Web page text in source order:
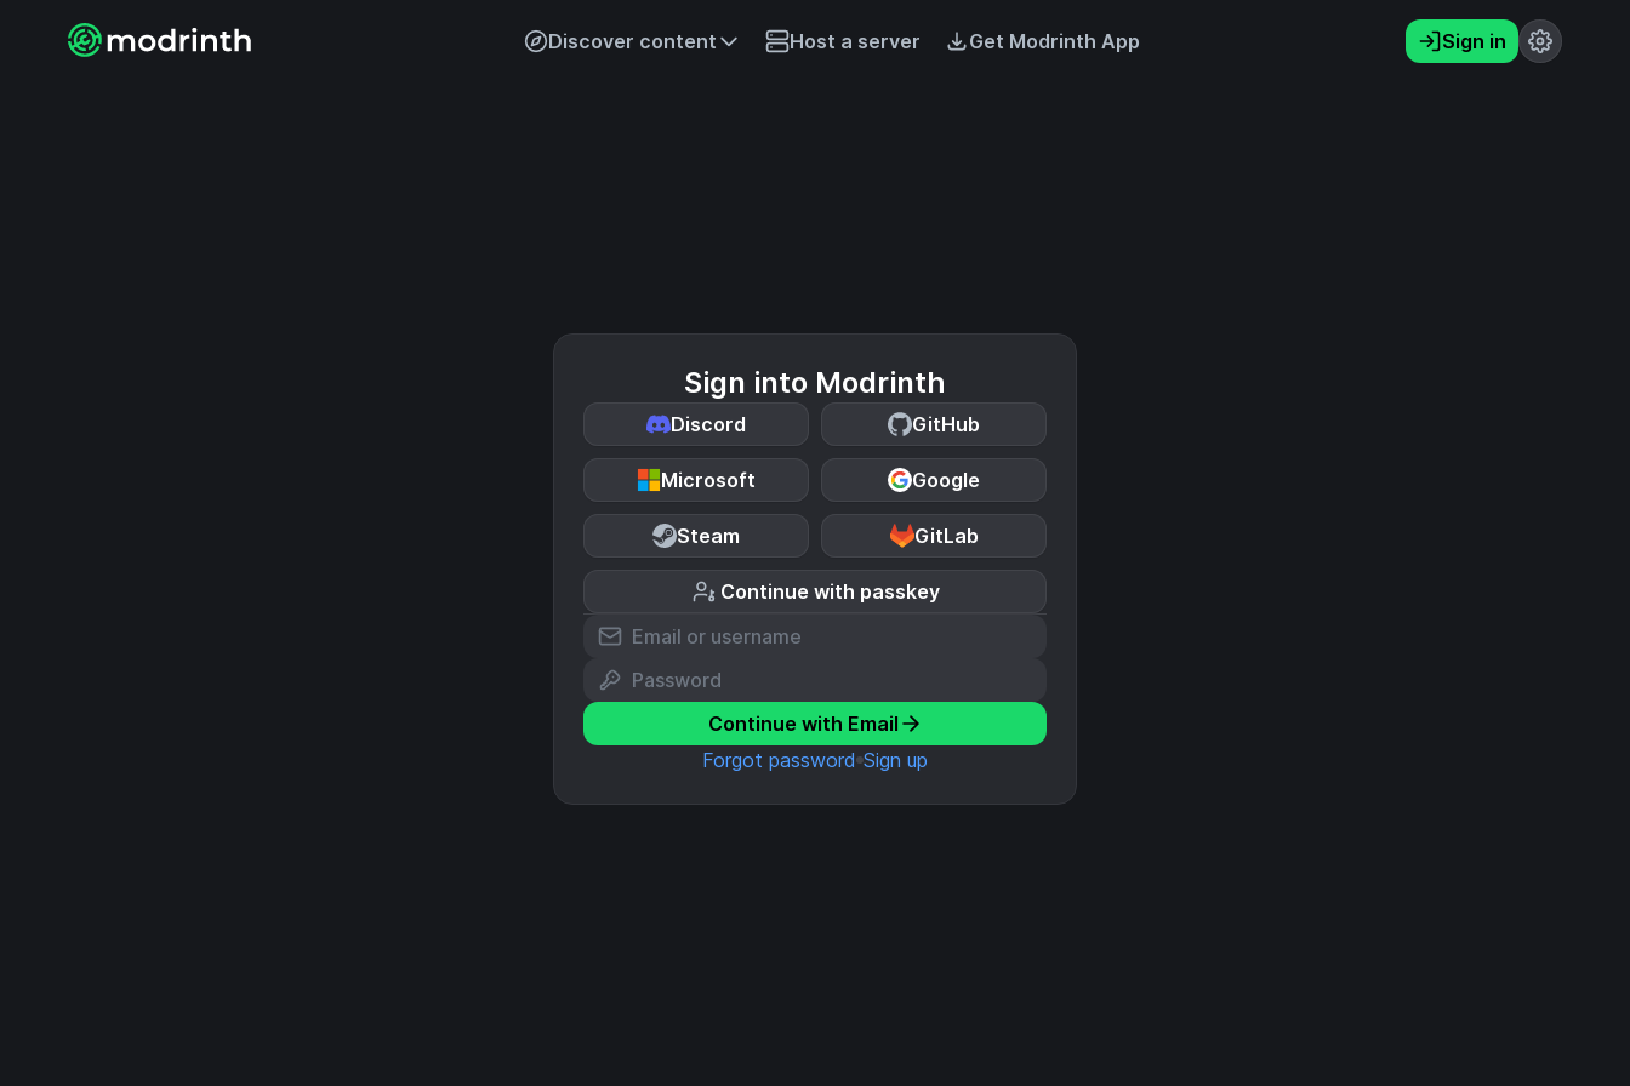
Discover content Host a server Get Modrinth App Sign in
Sign into Modrinth
Discord GitHub
Microsoft Google
Steam GitLab
Continue with passkey
Continue with Email
Forgot password Sign up